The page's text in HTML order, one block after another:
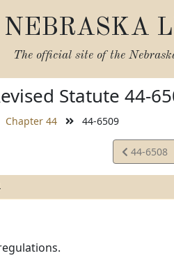
NEBRASKA
The official site of the
Statute 44-
Chapter 44 44-6509
View
Statute
44-6508